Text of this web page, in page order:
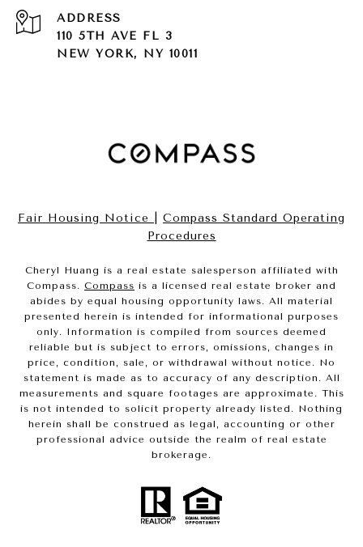
ADDRESS
110 5TH AVE FL 3
NEW YORK, NY 10011
Fair Housing Notice
Compass Standard Operating
Procedures
Cheryl Huang is a real estate salesperson affiliated with
Compass. Compass is a licensed real estate broker and
abides by equal housing opportunity laws. All material
presented herein is intended for informational purposes
only. Information is compiled from sources deemed
reliable but is subject to errors, omissions, changes in
price, condition, sale, or withdrawal without notice. No
statement is made as to accuracy of any description. All
measurements and square footages are approximate. This
is not intended to solicit property already listed. Nothing
herein shall be construed as legal, accounting or other
professional advice outside the realm of real estate
brokerage.